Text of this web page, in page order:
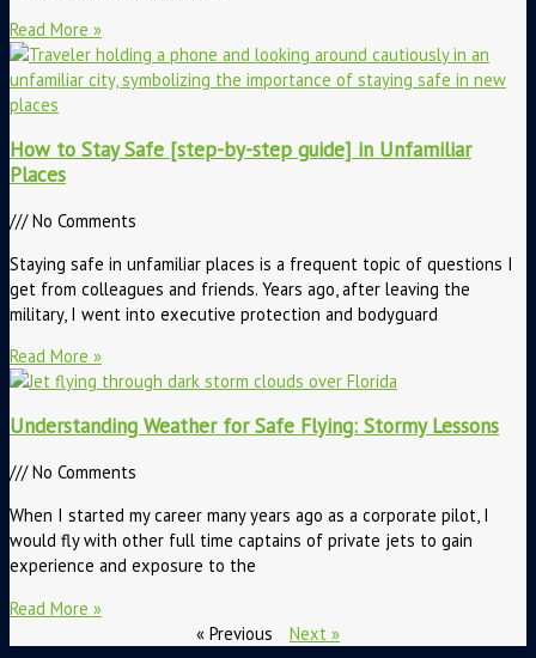
Read More »
How to Stay Safe [step-by-step guide] in Unfamiliar
Places
No Comments
Staying safe in unfamiliar places is a frequent topic of questions I
get from colleagues and friends. Years ago, after leaving the
military, I went into executive protection and bodyguard
Read More »
Understanding Weather for Safe Flying: Stormy Lessons
No Comments
When I started my career many years ago as a corporate pilot, I
would fly with other full time captains of private jets to gain
experience and exposure to the
Read More »
« Previous
Next »